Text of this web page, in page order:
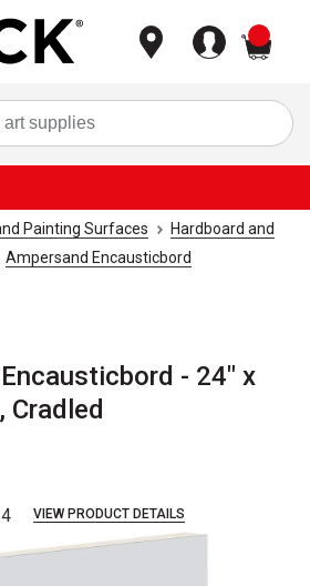
Painting Surfaces
Hardboard and
Ampersand Encausticbord
- 24" x
Cradled
VIEW PRODUCT DETAILS